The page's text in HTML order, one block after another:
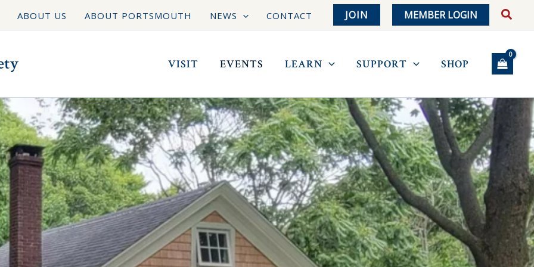
ABOUT US ABOUT PORTSMOUTH NEWS CONTACT JOIN MEMBER LOGIN
VISIT EVENTS LEARN SUPPORT SHOP